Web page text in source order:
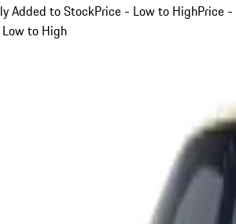
Added to StockPrice - Low to HighPrice -
to High